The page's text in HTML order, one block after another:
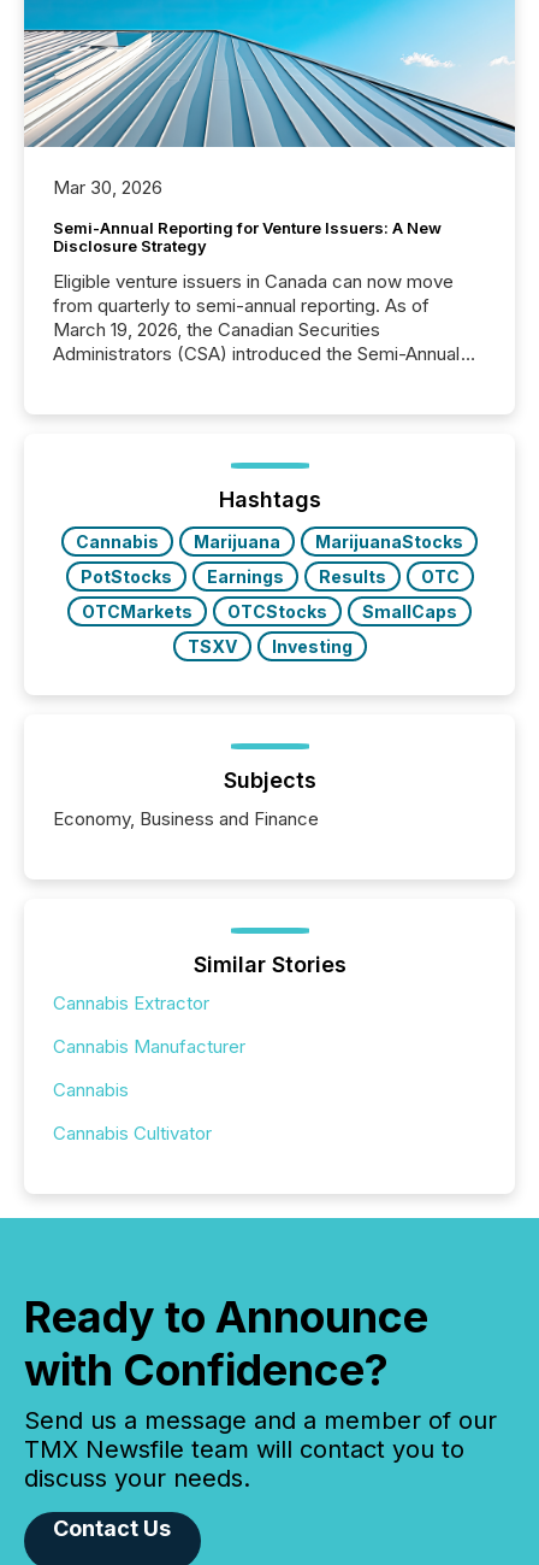
Mar 30, 2026
Semi-Annual Reporting for Venture Issuers: A New
Disclosure Strategy
Eligible venture issuers in Canada can now move
from quarterly to semi-annual reporting. As of
March 19, 2026, the Canadian Securities
Administrators (CSA) introduced the Semi-Annual
optionally skip first and third quarter financial filings .
This reduces overall reporting burdens and costs. It
also...
Hashtags
Cannabis Marijuana
MarijuanaStocks
PotStocks
Earnings Results
OTC
OTCMarkets
OTCStocks
SmallCaps
TSXV
Investing
Subjects
Economy, Business and Finance
Similar Stories
Cannabis Extractor
Cannabis Manufacturer
Cannabis
Cannabis Cultivator
Ready to Announce
with Confidence?
Send us a message and a member of our
TMX Newsfile team will contact you to
discuss your needs.
Contact Us